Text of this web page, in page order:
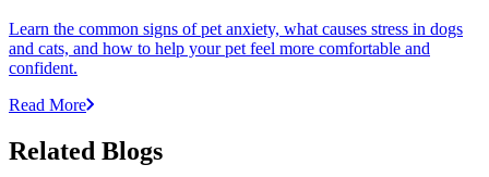
Learn the common signs of pet anxiety, what causes stress in dogs
and cats, and how to help your pet feel more comfortable and
confident.
Read More
Related Blogs